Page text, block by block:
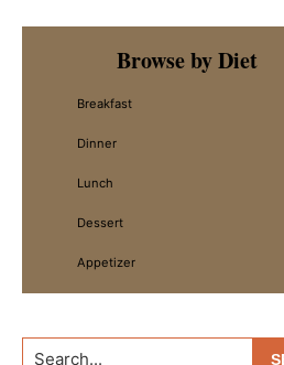
Primary
SidebarBrowse by Diet
Breakfast
Dinner
Lunch
Dessert
Appetizer
Search...